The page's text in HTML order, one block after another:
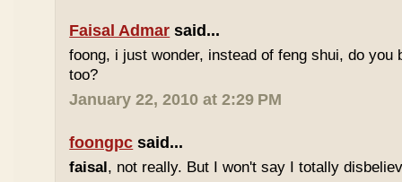
Faisal Admar said...
foong, i just wonder, instead of feng shui, do you
too?
January 22, 2010 at 2:29 PM
foongpc said...
faisal, not really. But I won't say I totally